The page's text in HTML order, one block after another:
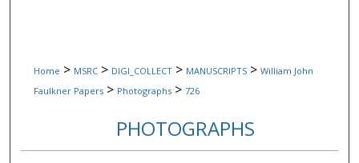
Home > MSRC > DIGI_COLLECT > MANUSCRIPTS > William John
Faulkner Papers > Photographs > 726
PHOTOGRAPHS